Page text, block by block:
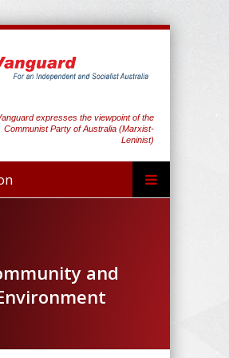
expresses the viewpoint of the
Communist Party of Australia (Marxist-
Leninist)
and